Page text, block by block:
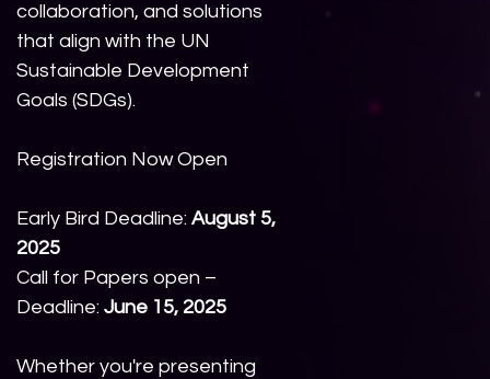
collaboration, and solutions
that align with the UN
Sustainable Development
Goals (SDGs).
Registration Now Open
Early Bird Deadline: August 5,
2025
Call for Papers open –
Deadline: June 15, 2025
Whether you're presenting